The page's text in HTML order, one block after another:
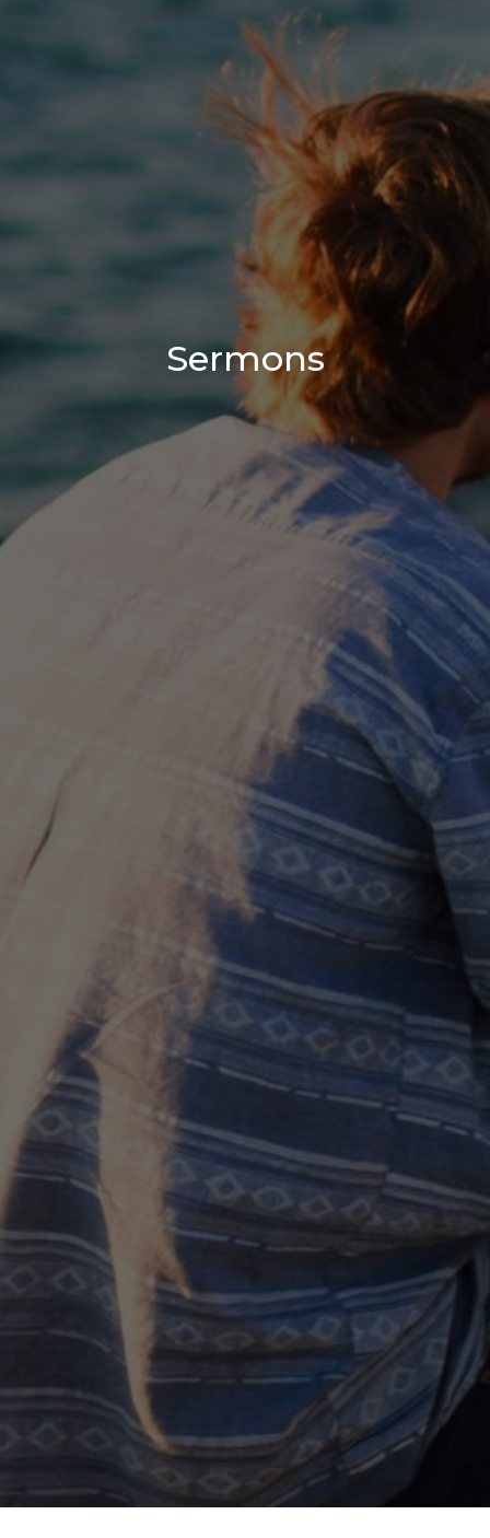
Sermons